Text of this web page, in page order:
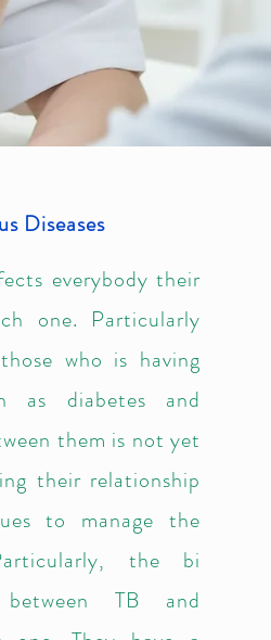
Diseases
everybody their
one. Particularly
who is having
as diabetes and
them is not yet
their relationship
to manage the
the bi
between TB and